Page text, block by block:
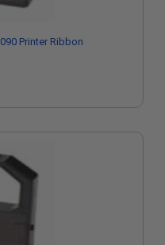
Printer Ribbon